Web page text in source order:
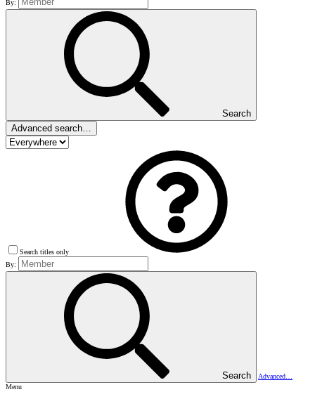
By:
Search
Advanced search…
Search titles only
By:
Search
Advanced…
Menu